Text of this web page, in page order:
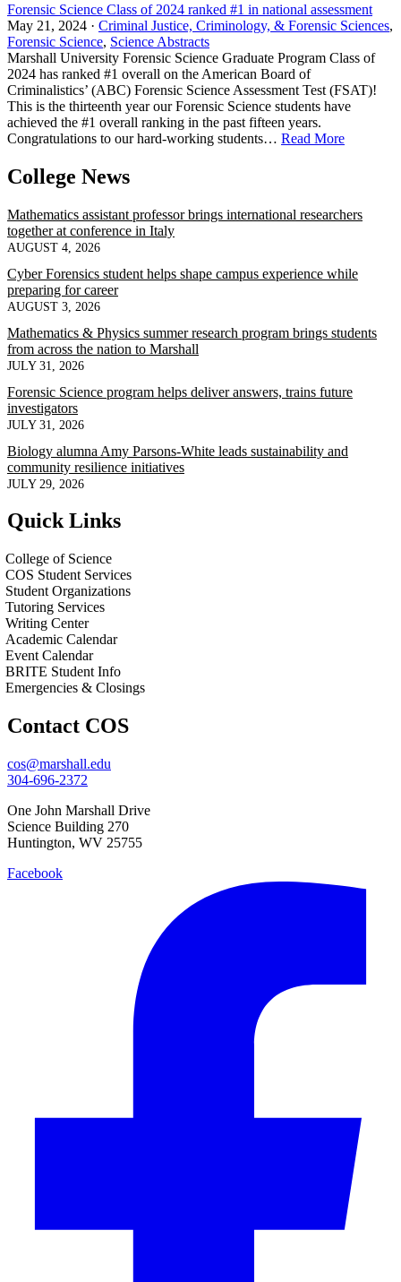
Forensic Science Class of 2024 ranked #1 in national assessment
May 21, 2024 · Criminal Justice, Criminology, & Forensic Sciences,
Forensic Science, Science Abstracts
Marshall University Forensic Science Graduate Program Class of
2024 has ranked #1 overall on the American Board of
Criminalistics’ (ABC) Forensic Science Assessment Test (FSAT)!
This is the thirteenth year our Forensic Science students have
achieved the #1 overall ranking in the past fifteen years.
Congratulations to our hard-working students… Read More
College News
Mathematics assistant professor brings international researchers
together at conference in Italy
AUGUST 4, 2026
Cyber Forensics student helps shape campus experience while
preparing for career
AUGUST 3, 2026
Mathematics & Physics summer research program brings students
from across the nation to Marshall
JULY 31, 2026
Forensic Science program helps deliver answers, trains future
investigators
JULY 31, 2026
Biology alumna Amy Parsons-White leads sustainability and
community resilience initiatives
JULY 29, 2026
Quick Links
College of Science
COS Student Services
Student Organizations
Tutoring Services
Writing Center
Academic Calendar
Event Calendar
BRITE Student Info
Emergencies & Closings
Contact COS
cos@marshall.edu
304-696-2372
One John Marshall Drive
Science Building 270
Huntington, WV 25755
Facebook